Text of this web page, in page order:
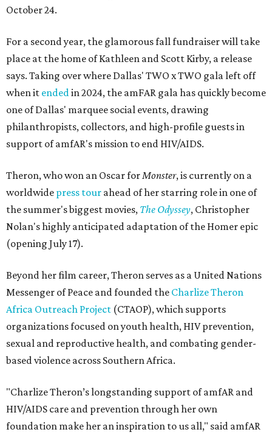
October 24.
For a second year, the glamorous fall fundraiser will take
place at the home of Kathleen and Scott Kirby, a release
says. Taking over where Dallas' TWO x TWO gala left off
when it endedin 2024, the amFAR gala has quickly become
one of Dallas' marquee social events, drawing
philanthropists, collectors, and high-profile guests in
support of amfAR's mission to end HIV/AIDS.
Theron, who won an Oscar forMonster, is currently on a
worldwide press tour ahead of her starring role in one of
the summer's biggest movies, The Odyssey, Christopher
Nolan's highly anticipated adaptation of the Homer epic
(opening July 17).
Beyond her film career, Theron serves as a United Nations
Messenger of Peace and founded the Charlize Theron
Africa Outreach Project (CTAOP), which supports
organizations focused on youth health, HIV prevention,
sexual and reproductive health, and combating gender-
based violence across Southern Africa.
"Charlize Theron’s longstanding support of amfAR and
HIV/AIDS care and prevention through her own
foundation make her an inspiration to us all," said amfAR